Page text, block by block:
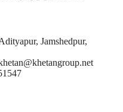
Jamshedpur,